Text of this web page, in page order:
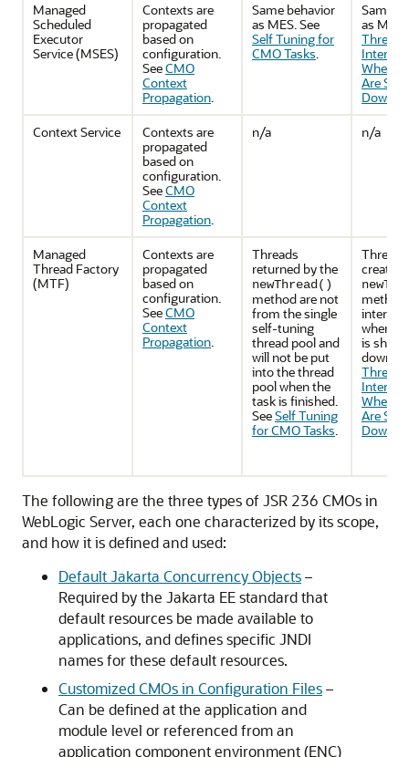
Managed
Scheduled
Executor
Service (MSES)
Contexts are
propagated
based on
configuration.
SeeCMO
Context
Propagation.
Same behavior
as MES. See
Self Tuning for
CMO Tasks.
Same
as MES.
Threads
When
Are
Down
Context Service
Contexts are
propagated
based on
configuration.
SeeCMO
Context
Propagation.
n/a n/a
Managed
Thread Factory
(MTF)
Contexts are
propagated
based on
configuration.
SeeCMO
Context
Propagation.
Threads
returned by the
newThread()
method are not
from the single
self-tuning
thread pool and
will not be put
into the thread
pool when the
task is finished.
SeeSelf Tuning
for CMO Tasks.
Threads
created
method
when
is
down.
Threads
When
Are
Down
The following are the three types of JSR 236 CMOs in
WebLogic Server, each one characterized by its scope,
and how it is defined and used:
Default Jakarta Concurrency Objects–
Required by the Jakarta EE standard that
default resources be made available to
applications, and defines specific JNDI
names for these default resources.
Customized CMOs in Configuration Files–
Can be defined at the application and
module level or referenced from an
application component environment (ENC)